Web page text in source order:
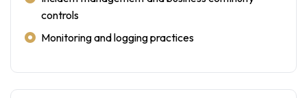
controls
Monitoring and logging practices